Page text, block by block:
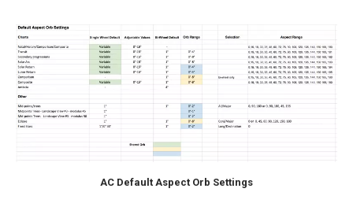
AC Default Aspect Orb Settings